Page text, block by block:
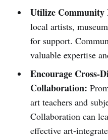
Utilize Community
local artists,
for support.
valuable expertise
Encourage Cross-
Collaboration:
art teachers and
Collaboration can
effective art-